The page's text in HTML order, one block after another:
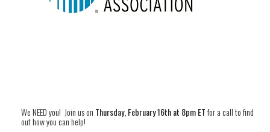
We NEED you! Join us on Thursday, February 16th at 8pm ETfor a call to find
out how you can help!